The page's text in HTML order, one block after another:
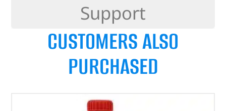
Support
CUSTOMERS ALSO
PURCHASED